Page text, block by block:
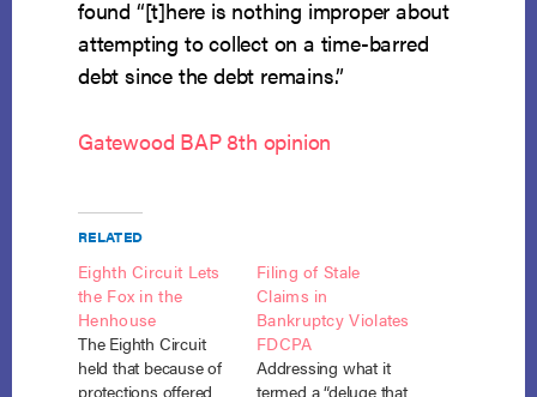
found “[t]here is nothing improper about
attempting to collect on a time-barred
debt since the debt remains.”
Gatewood BAP 8th opinion
RELATED
Eighth Circuit Lets
the Fox in the
Henhouse
The Eighth Circuit
held that because of
protections offered
Filing of Stale
Claims in
Bankruptcy Violates
FDCPA
Addressing what it
termed a “deluge that